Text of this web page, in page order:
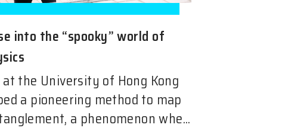
into the “spooky” world of
at the University of Hong Kong
a pioneering method to map
a phenomenon whe...